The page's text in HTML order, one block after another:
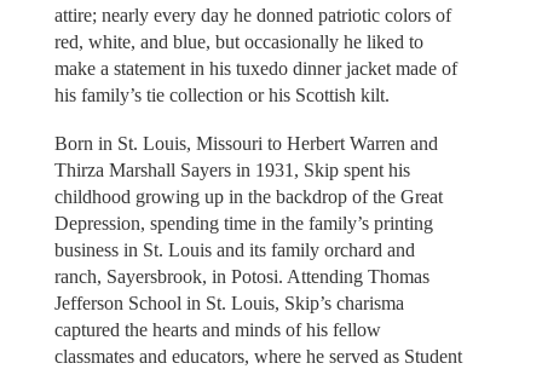
attire; nearly every day he donned patriotic colors of
red, white, and blue, but occasionally he liked to
make a statement in his tuxedo dinner jacket made of
his family’s tie collection or his Scottish kilt.
Born in St. Louis, Missouri to Herbert Warren and
Thirza Marshall Sayers in 1931, Skip spent his
childhood growing up in the backdrop of the Great
Depression, spending time in the family’s printing
business in St. Louis and its family orchard and
ranch, Sayersbrook, in Potosi. Attending Thomas
Jefferson School in St. Louis, Skip’s charisma
captured the hearts and minds of his fellow
classmates and educators, where he served as Student